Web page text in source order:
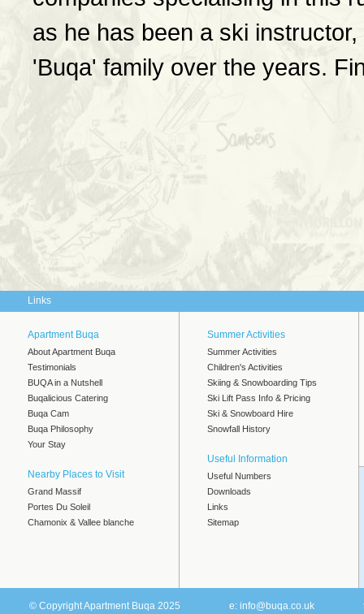
as he has been a ski
'Buqa' family over the years.
Links
Apartment Buqa
About Apartment Buqa
Testimonials
BUQA in a Nutshell
Buqalicious Catering
Buqa Cam
Buqa Philosophy
Your Stay
Nearby Places to Visit
Grand Massif
Portes Du Soleil
Chamonix & Vallee blanche
Summer Activities
Summer Activities
Children's Activities
Skiing & Snowboarding Tips
Ski Lift Pass Info & Pricing
Ski & Snowboard Hire
Snowfall History
Useful Information
Useful Numbers
Downloads
Links
Sitemap
© Copyright Apartment Buqa 2025 e: info@buqa.co.uk